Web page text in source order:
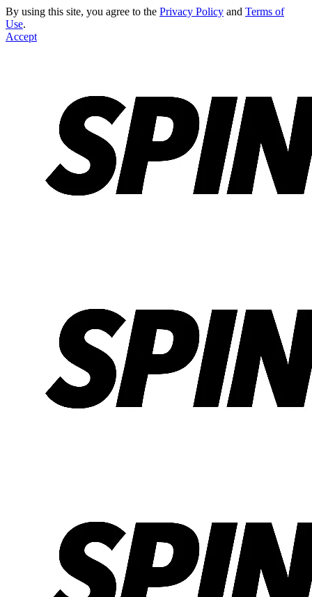
By using this site, you agree to the Privacy Policy and Terms of
Use.
Accept